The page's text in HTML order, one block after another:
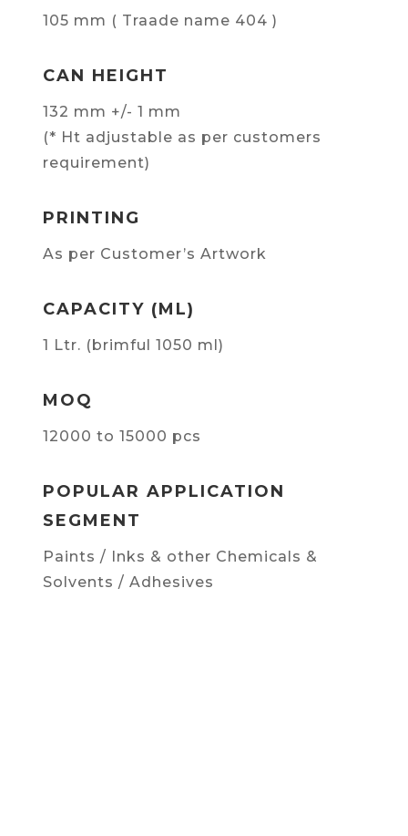
105 mm ( Traade name 404 )
CAN HEIGHT
132 mm +/- 1 mm
(* Ht adjustable as per customers
requirement)
PRINTING
As per Customer’s Artwork
CAPACITY (ML)
1 Ltr. (brimful 1050 ml)
MOQ
12000 to 15000 pcs
POPULAR APPLICATION
SEGMENT
Paints / Inks & other Chemicals &
Solvents / Adhesives